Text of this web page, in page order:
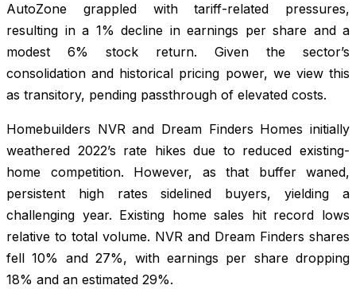
AutoZone grappled with tariff-related pressures,
resulting in a 1% decline in earnings per share and a
modest 6% stock return. Given the sector’s
consolidation and historical pricing power, we view this
as transitory, pending passthrough of elevated costs.
Homebuilders NVR and Dream Finders Homes initially
weathered 2022’s rate hikes due to reduced existing-
home competition. However, as that buffer waned,
persistent high rates sidelined buyers, yielding a
challenging year. Existing home sales hit record lows
relative to total volume. NVR and Dream Finders shares
fell 10% and 27%, with earnings per share dropping
18% and an estimated 29%.